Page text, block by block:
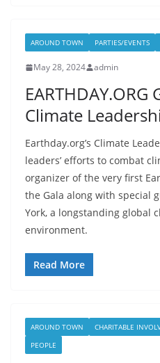
AROUND TOWN PARTIES/EVENTS
May 28, 2024 admin
Climate
Earthday.org’s Climate
leaders’ efforts to combat
organizer of the very first
the Gala along with special
York, a longstanding global
environment.
Read More
AROUND TOWN CHARITABLE
PEOPLE